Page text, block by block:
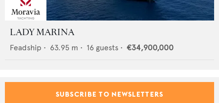
LADY MARINA
Feadship • 63.95 m • 16 guests • €34,900,000
SUBSCRIBE TO NEWSLETTERS